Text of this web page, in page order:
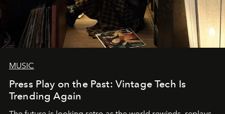
MUSIC
Press Play on the Past: Vintage Tech Is
Trending Again